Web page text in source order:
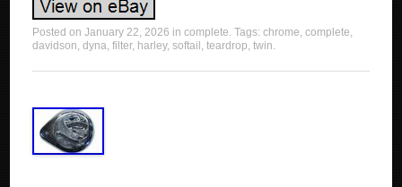
Posted onJanuary 22, 2026 incomplete. Tags:chrome,complete,
davidson,dyna,filter, harley,softail ,teardrop,twin.